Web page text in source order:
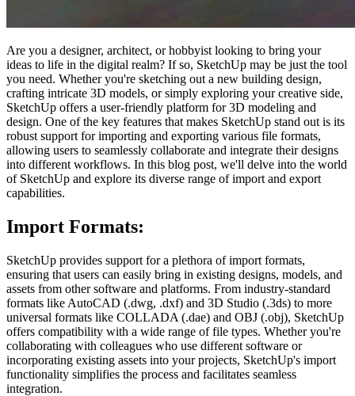
Are you a designer, architect, or hobbyist looking to bring your
ideas to life in the digital realm? If so, SketchUp may be just the tool
you need. Whether you're sketching out a new building design,
crafting intricate 3D models, or simply exploring your creative side,
SketchUp offers a user-friendly platform for 3D modeling and
design. One of the key features that makes SketchUp stand out is its
robust support for importing and exporting various file formats,
allowing users to seamlessly collaborate and integrate their designs
into different workflows. In this blog post, we'll delve into the world
of SketchUp and explore its diverse range of import and export
capabilities.
Import Formats:
SketchUp provides support for a plethora of import formats,
ensuring that users can easily bring in existing designs, models, and
assets from other software and platforms. From industry-standard
formats like AutoCAD (.dwg, .dxf) and 3D Studio (.3ds) to more
universal formats like COLLADA (.dae) and OBJ (.obj), SketchUp
offers compatibility with a wide range of file types. Whether you're
collaborating with colleagues who use different software or
incorporating existing assets into your projects, SketchUp's import
functionality simplifies the process and facilitates seamless
integration.